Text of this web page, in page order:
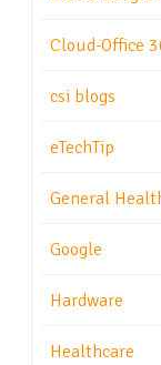
Cloud-Office
csi blogs
eTechTip
General
Google
Hardware
Healthcare